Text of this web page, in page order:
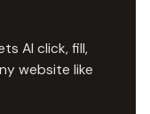
AI click, fill,
website like